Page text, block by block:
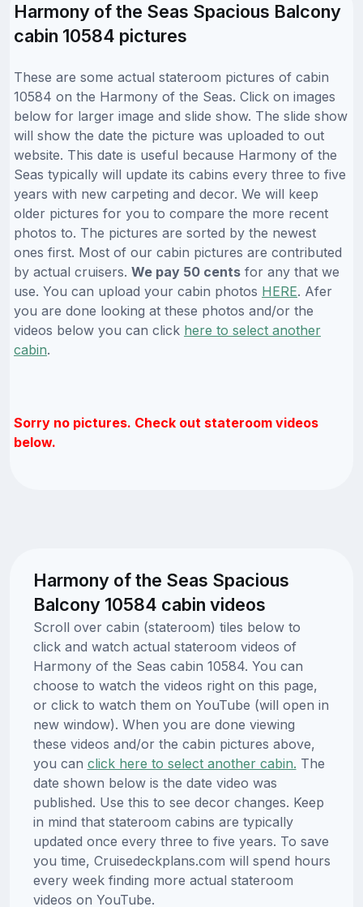
Harmony of the Seas Spacious Balcony
cabin 10584 pictures
These are some actual stateroom pictures of cabin
10584 on the Harmony of the Seas. Click on images
below for larger image and slide show. The slide show
will show the date the picture was uploaded to out
website. This date is useful because Harmony of the
Seas typically will update its cabins every three to five
years with new carpeting and decor. We will keep
older pictures for you to compare the more recent
photos to. The pictures are sorted by the newest
ones first. Most of our cabin pictures are contributed
by actual cruisers. We pay 50 cents for any that we
use. You can upload your cabin photos HERE. Afer
you are done looking at these photos and/or the
videos below you can click here to select another
cabin.
Sorry no pictures. Check out stateroom videos
below.
Harmony of the Seas Spacious
Balcony 10584 cabin videos
Scroll over cabin (stateroom) tiles below to
click and watch actual stateroom videos of
Harmony of the Seas cabin 10584. You can
choose to watch the videos right on this page,
or click to watch them on YouTube (will open in
new window). When you are done viewing
these videos and/or the cabin pictures above,
you can click here to select another cabin. The
date shown below is the date video was
published. Use this to see decor changes. Keep
in mind that stateroom cabins are typically
updated once every three to five years. To save
you time, Cruisedeckplans.com will spend hours
every week finding more actual stateroom
videos on YouTube.